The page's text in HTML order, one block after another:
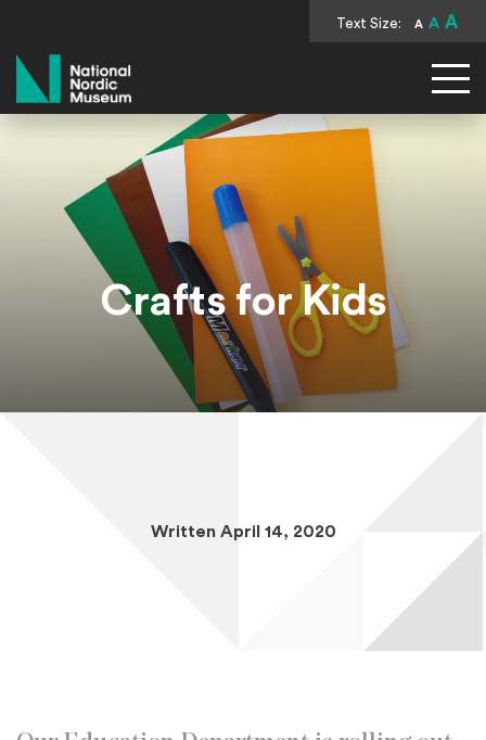
Text Size: A A A
National Nordic Museum
Crafts for Kids
Written April 14, 2020